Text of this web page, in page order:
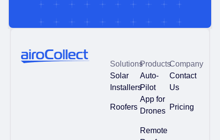
Solutions
Solar
Installers
Roofers
Products
Auto-
Pilot
App for
Drones
Remote
Company
Contact
Us
Pricing